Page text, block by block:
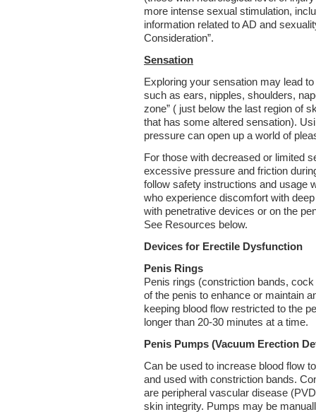
more intense sexual stimulation,
information related to AD and
Consideration”.
Sensation
Exploring your sensation may lead
such as ears, nipples, shoulders,
zone” ( just below the last region of
that has some altered sensation).
pressure can open up a world of
For those with decreased or limited
excessive pressure and friction
follow safety instructions and usage
who experience discomfort with
with penetrative devices or on the
See Resources below.
Devices for Erectile Dysfunction
Penis Rings
Penis rings (constriction bands,
of the penis to enhance or maintain
keeping blood flow restricted to the
longer than 20-30 minutes at a time.
Penis Pumps (Vacuum Erection
Can be used to increase blood flow
and used with constriction bands.
are peripheral vascular disease
skin integrity. Pumps may be